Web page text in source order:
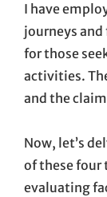
I have
journeys
for those
activities.
and the
Now, let’s
of these four
evaluating